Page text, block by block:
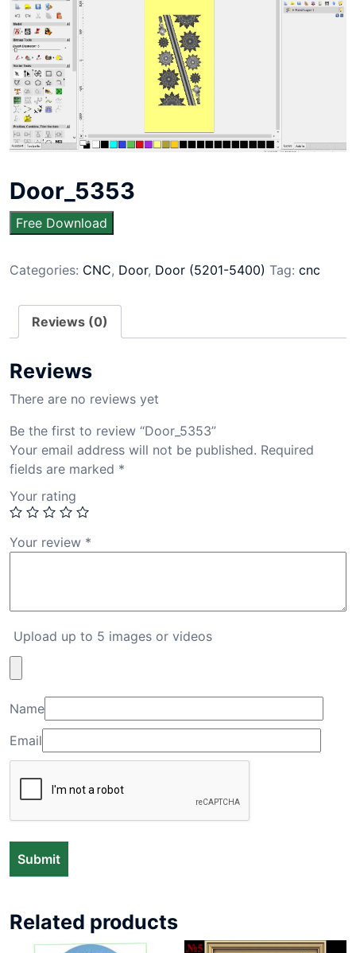
Door_5353
Free Download
Categories: CNC, Door, Door (5201-5400) Tag: cnc
Reviews (0)
Reviews
There are no reviews yet
Be the first to review “Door_5353”
Your email address will not be published. Required
fields are marked *
Your rating
Your review *
Upload up to 5 images or videos
Name
Email
Related products